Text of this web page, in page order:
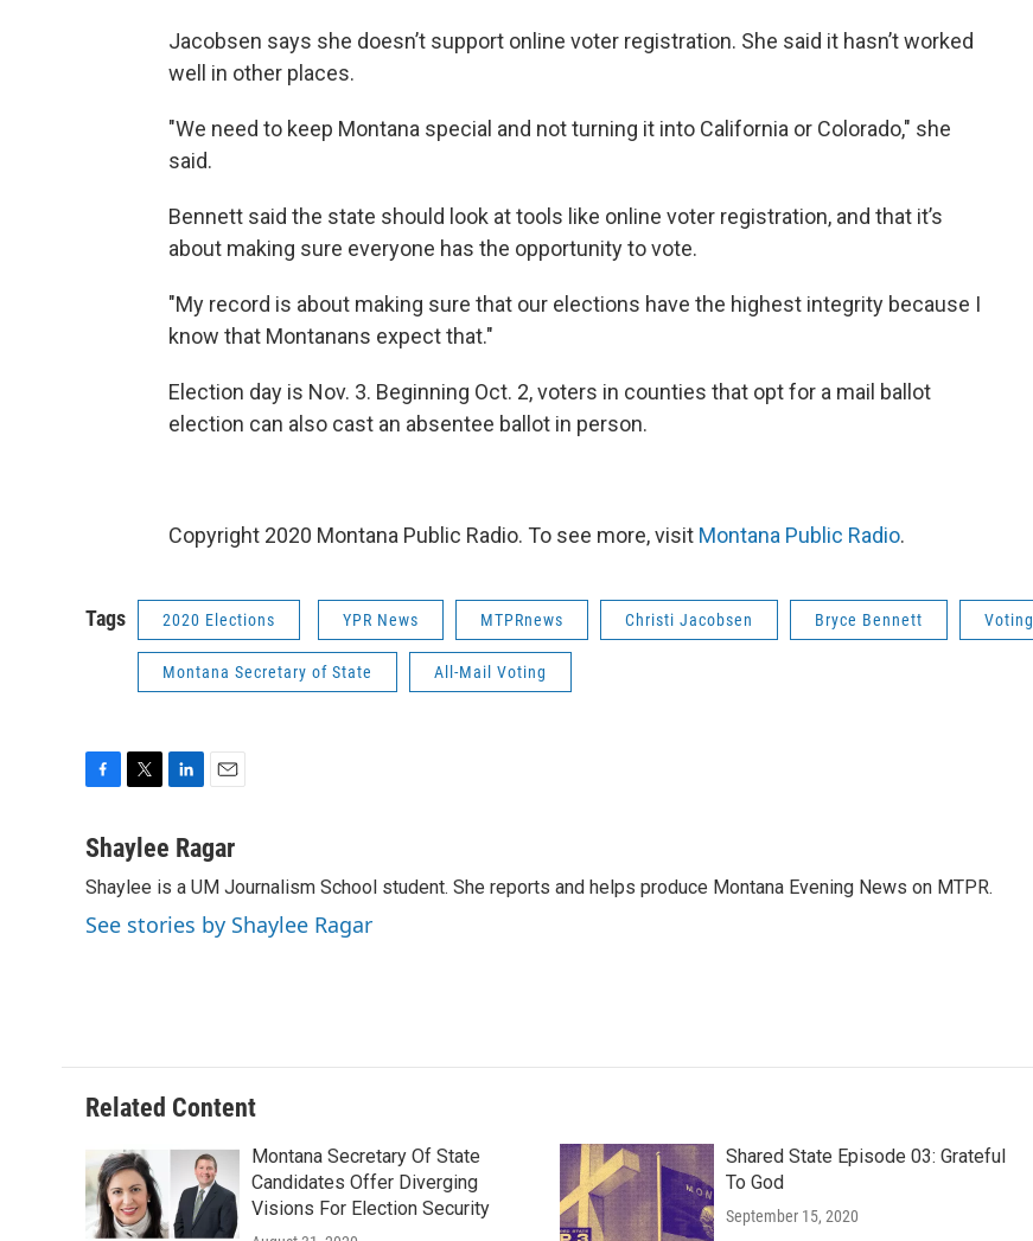
Jacobsen says she doesn’t support online voter registration. She said it hasn’t worked
well in other places.
"We need to keep Montana special and not turning it into California or Colorado," she
said.
Bennett said the state should look at tools like online voter registration, and that it’s
about making sure everyone has the opportunity to vote.
"My record is about making sure that our elections have the highest integrity because I
know that Montanans expect that."
Election day is Nov. 3. Beginning Oct. 2, voters in counties that opt for a mail ballot
election can also cast an absentee ballot in person.
Copyright 2020 Montana Public Radio. To see more, visit Montana Public Radio.
Tags 2020 Elections YPR News MTPRnews Christi Jacobsen Bryce Bennett Voting
Montana Secretary of State All-Mail Voting
c
b
o
o
i
t
t
e
r
n
e
d
I
a
i
l
Shaylee Ragar
Shaylee is a UM Journalism School student. She reports and helps produce Montana Evening News on MTPR.
See stories by Shaylee Ragar
Related Content
Montana Secretary Of State
Candidates Offer Diverging
Visions For Election Security
Shared State Episode 03: Grateful
To God
September 15, 2020